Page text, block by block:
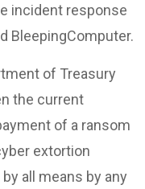
incident response
BleepingComputer.
of Treasury
the current
of a ransom
extortion
all means by any